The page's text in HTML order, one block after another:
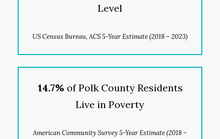
Level
US Census Bureau, ACS 5-Year Estimate (2018 – 2023)
14.7% of Polk County Residents
Live in Poverty
American Community Survey 5-Year Estimate (2018 –